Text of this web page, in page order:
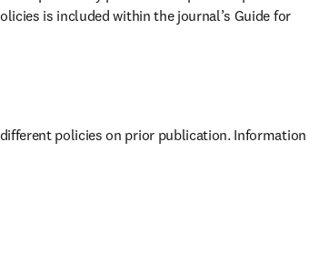
is included within the journal’s Guide for
policies on prior publication. Information